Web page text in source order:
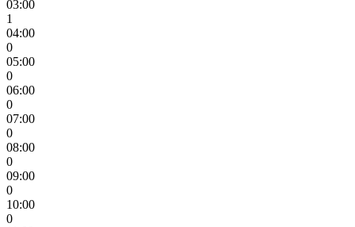
03:00
1
04:00
0
05:00
0
06:00
0
07:00
0
08:00
0
09:00
0
10:00
0